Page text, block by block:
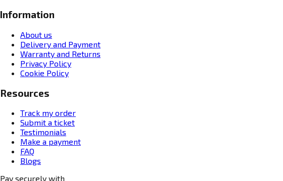
Information
About us
Delivery and Payment
Warranty and Returns
Privacy Policy
Cookie Policy
Resources
Track my order
Submit a ticket
Testimonials
Make a payment
FAQ
Blogs
Pay securely with